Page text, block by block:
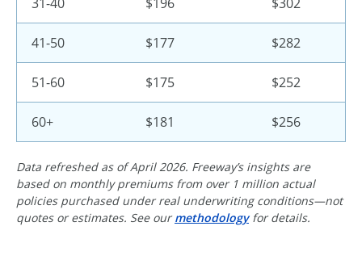
41-50 $177 $282
51-60 $175 $252
60+ $181 $256
Data refreshed as of April 2026. Freeway’s insights are
based on monthly premiums from over 1 million actual
policies purchased under real underwriting conditions—not
quotes or estimates. See ourmethodologyfor details.